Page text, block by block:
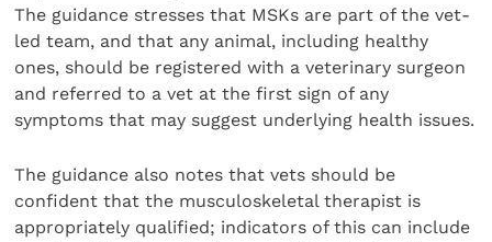
The guidance stresses that MSKs are part of the vet-
led team, and that any animal, including healthy
ones, should be registered with a veterinary surgeon
and referred to a vet at the first sign of any
symptoms that may suggest underlying health issues.
The guidance also notes that vets should be
confident that the musculoskeletal therapist is
appropriately qualified; indicators of this can include